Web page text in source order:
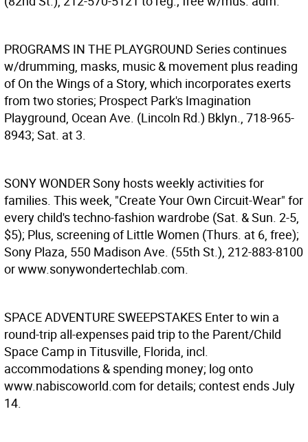
PROGRAMS IN THE PLAYGROUND Series continues
w/drumming, masks, music & movement plus reading
of On the Wings of a Story, which incorporates exerts
from two stories; Prospect Park's Imagination
Playground, Ocean Ave. (Lincoln Rd.) Bklyn., 718-965-
8943; Sat. at 3.
SONY WONDERSony hosts weekly activities for
families. This week, "Create Your Own Circuit-Wear" for
every child's techno-fashion wardrobe (Sat. & Sun. 2-5,
$5); Plus, screening of Little Women (Thurs. at 6, free);
Sony Plaza, 550 Madison Ave. (55th St.), 212-883-8100
or www.sonywondertechlab.com.
SPACE ADVENTURE SWEEPSTAKES Enter to win a
round-trip all-expenses paid trip to the Parent/Child
Space Camp in Titusville, Florida, incl.
accommodations & spending money; log onto
www.nabiscoworld.com for details; contest ends July
14.